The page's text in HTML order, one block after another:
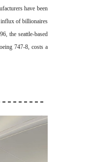
have been
influx of billionaires
the seattle-based
747-8, costs a